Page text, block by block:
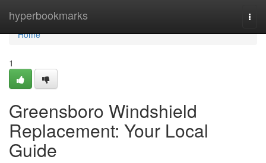
hyperbookmarks
Home
Home
1
Greensboro Windshield
Replacement: Your Local
Guide